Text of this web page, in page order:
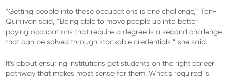
“Getting people into these occupations is one challenge,” Ton-
Quinlivan said, “Being able to move people up into better
paying occupations that require a degree is a second challenge
that can be solved through stackable credentials.” she said.
It’s about ensuring institutions get students on the right career
pathway that makes most sense for them. What’s required is